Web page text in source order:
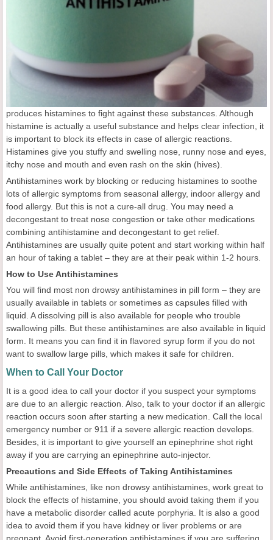
produces histamines to fight against these substances. Although
histamine is actually a useful substance and helps clear infection, it
is important to block its effects in case of allergic reactions.
Histamines give you stuffy and swelling nose, runny nose and eyes,
itchy nose and mouth and even rash on the skin (hives).
Antihistamines work by blocking or reducing histamines to soothe
lots of allergic symptoms from seasonal allergy, indoor allergy and
food allergy. But this is not a cure-all drug. You may need a
decongestant to treat nose congestion or take other medications
combining antihistamine and decongestant to get relief.
Antihistamines are usually quite potent and start working within half
an hour of taking a tablet – they are at their peak within 1-2 hours.
How to Use Antihistamines
You will find most non drowsy antihistamines in pill form – they are
usually available in tablets or sometimes as capsules filled with
liquid. A dissolving pill is also available for people who trouble
swallowing pills. But these antihistamines are also available in liquid
form. It means you can find it in flavored syrup form if you do not
want to swallow large pills, which makes it safe for children.
When to Call Your Doctor
It is a good idea to call your doctor if you suspect your symptoms
are due to an allergic reaction. Also, talk to your doctor if an allergic
reaction occurs soon after starting a new medication. Call the local
emergency number or 911 if a severe allergic reaction develops.
Besides, it is important to give yourself an epinephrine shot right
away if you are carrying an epinephrine auto-injector.
Precautions and Side Effects of Taking Antihistamines
While antihistamines, like non drowsy antihistamines, work great to
block the effects of histamine, you should avoid taking them if you
have a metabolic disorder called acute porphyria. It is also a good
idea to avoid them if you have kidney or liver problems or are
pregnant. Avoid first-generation antihistamines if you are suffering